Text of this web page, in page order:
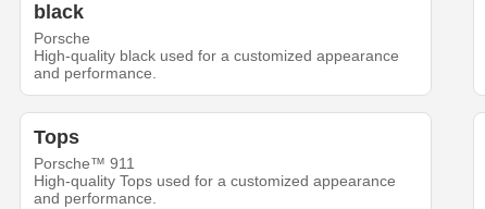
black
Porsche
High-quality black used for a customized appearance
and performance.
Tops
Porsche™ 911
High-quality Tops used for a customized appearance
and performance.